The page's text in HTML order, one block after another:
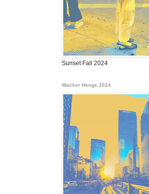
Sunset Fall 2024
Wacker Henge 2024